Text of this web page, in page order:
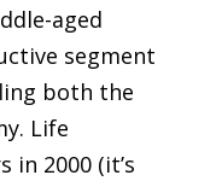
aged
segment
both the
Life
in 2000 (it’s